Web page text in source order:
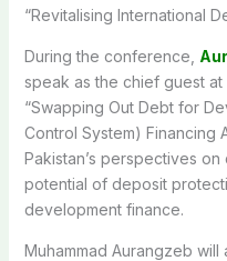
“Revitalising International
During the conference,
speak as the chief guest
“Swapping Out Debt for
Control System) Financing
Pakistan’s perspectives
potential of deposit
development finance.
Muhammad Aurangzeb will